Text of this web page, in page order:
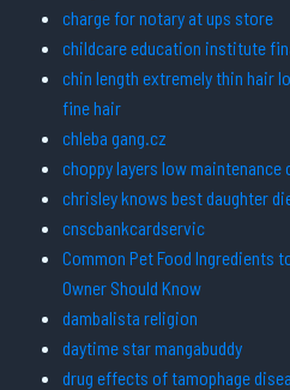
charge for notary at ups store
childcare education institute
chin length extremely thin hair
fine hair
chleba gang.cz
choppy layers low maintenance
chrisley knows best daughter
cnscbankcardservic
Common Pet Food Ingredients
Owner Should Know
dambalista religion
daytime star mangabuddy
drug effects of tamophage